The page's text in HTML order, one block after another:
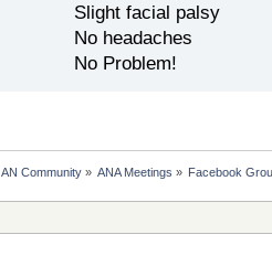
Slight facial palsy
No headaches
No Problem!
AN Community» ANA Meetings » Facebook